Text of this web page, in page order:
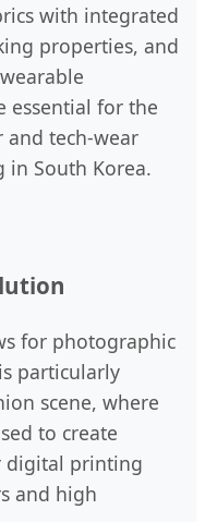
with integrated
properties, and
essential for the
tech-wear
South Korea.
for photographic
particularly
scene, where
to create
digital printing
and high